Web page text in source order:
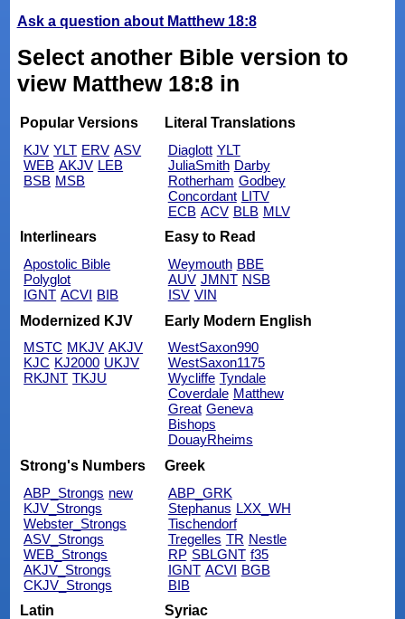
Ask a question about Matthew 18:8
Select another Bible version to
view Matthew 18:8 in
Popular Versions
KJV YLT ERV ASV
WEB AKJV LEB
BSB MSB
Literal Translations
Diaglott YLT
JuliaSmith Darby
Rotherham Godbey
Concordant LITV
ECB ACV BLB MLV
Interlinears
Apostolic Bible
Polyglot
IGNT ACVI BIB
Easy to Read
Weymouth BBE
AUV JMNT NSB
ISV VIN
Modernized KJV
MSTC MKJV AKJV
KJC KJ2000 UKJV
RKJNT TKJU
Early Modern English
WestSaxon990
WestSaxon1175
Wycliffe Tyndale
Coverdale Matthew
Great Geneva
Bishops
DouayRheims
Strong's Numbers
ABP_Strongs new
KJV_Strongs
Webster_Strongs
ASV_Strongs
WEB_Strongs
AKJV_Strongs
CKJV_Strongs
Greek
ABP_GRK
Stephanus LXX_WH
Tischendorf
Tregelles TR Nestle
RP SBLGNT f35
IGNT ACVI BGB
BIB
Latin
Syriac